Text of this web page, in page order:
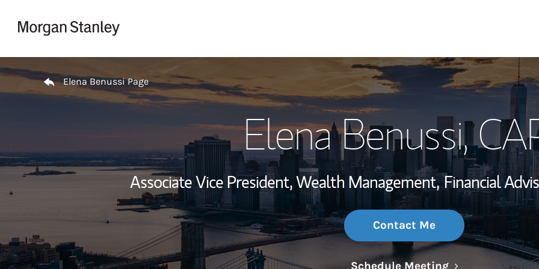
My Story and
Wealth
Investment
Thought
Elena Benussi Page
Elena Benussi,
Associate Vice President, Wealth Management, Financial
Contact Me
Schedule MeetingLink Opens in